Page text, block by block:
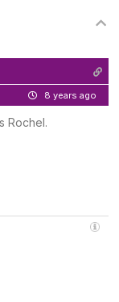
8 years ago
Rochel.